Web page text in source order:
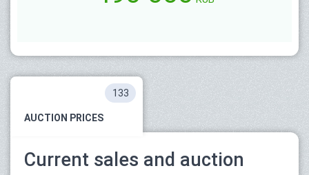
AUCTION PRICES
133
Current sales and auction